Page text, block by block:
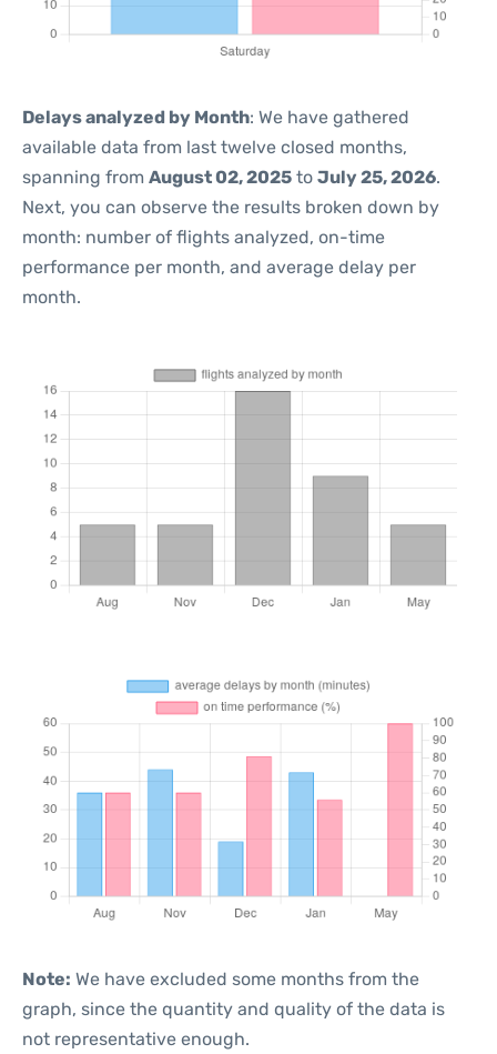
Delays analyzed by Month: We have gathered
available data from last twelve closed months,
spanning from August 02, 2025 to July 25, 2026.
Next, you can observe the results broken down by
month: number of flights analyzed, on-time
performance per month, and average delay per
month.
Note: We have excluded some months from the
graph, since the quantity and quality of the data is
not representative enough.